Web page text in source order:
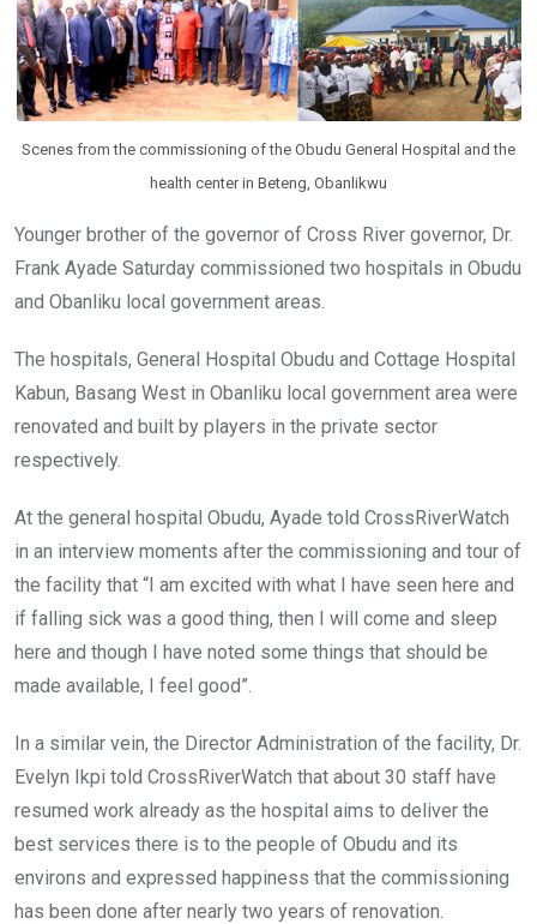
Scenes from the commissioning of the Obudu General Hospital and the
health center in Beteng, Obanlikwu
Younger brother of the governor of Cross River governor, Dr.
Frank Ayade Saturday commissioned two hospitals in Obudu
and Obanliku local government areas.
The hospitals, General Hospital Obudu and Cottage Hospital
Kabun, Basang West in Obanliku local government area were
renovated and built by players in the private sector
respectively.
At the general hospital Obudu, Ayade told CrossRiverWatch
in an interview moments after the commissioning and tour of
the facility that “I am excited with what I have seen here and
if falling sick was a good thing, then I will come and sleep
here and though I have noted some things that should be
made available, I feel good”.
In a similar vein, the Director Administration of the facility, Dr.
Evelyn Ikpi told CrossRiverWatch that about 30 staff have
resumed work already as the hospital aims to deliver the
best services there is to the people of Obudu and its
environs and expressed happiness that the commissioning
has been done after nearly two years of renovation.